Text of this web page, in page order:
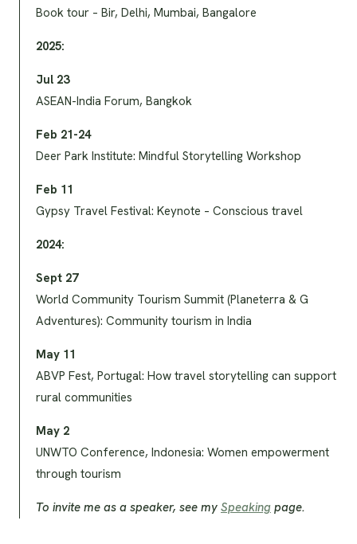
Book tour – Bir, Delhi, Mumbai, Bangalore
2025:
Jul 23
ASEAN-India Forum, Bangkok
Feb 21-24
Deer Park Institute: Mindful Storytelling Workshop
Feb 11
Gypsy Travel Festival: Keynote – Conscious travel
2024:
Sept 27
World Community Tourism Summit (Planeterra & G
Adventures): Community tourism in India
May 11
ABVP Fest, Portugal: How travel storytelling can support
rural communities
May 2
UNWTO Conference, Indonesia: Women empowerment
through tourism
To invite me as a speaker, see my Speaking page.